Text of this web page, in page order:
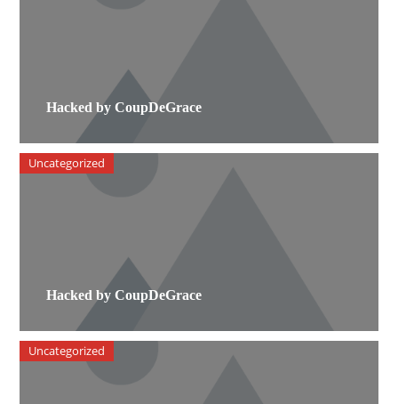
Hacked by CoupDeGrace
Hacked by CoupDeGrace
Uncategorized
Uncategorized